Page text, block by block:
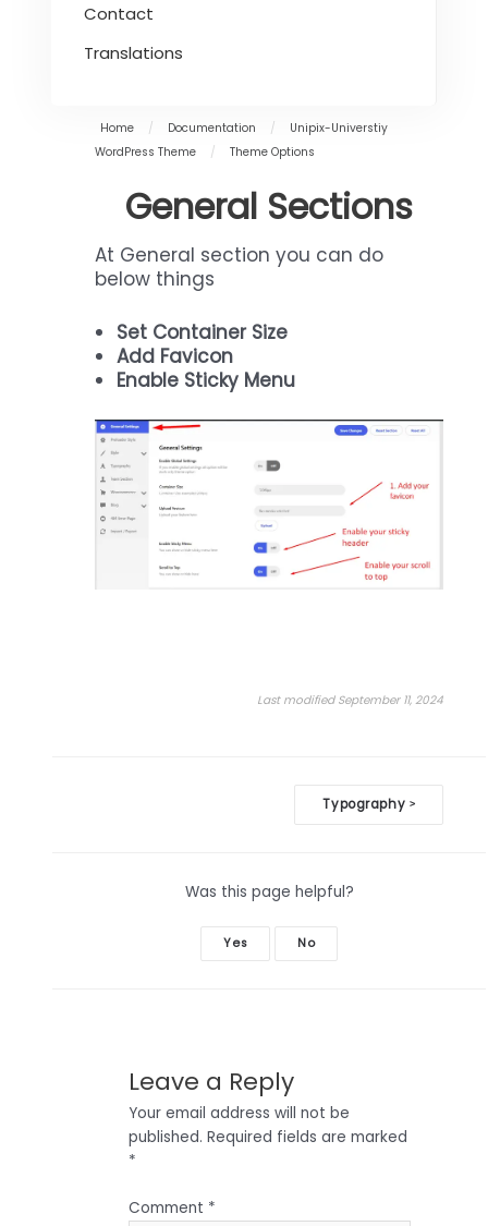
Contact
Translations
Home / Documentation /
Unipix-Universtiy
WordPress Theme
/ Theme Options
General Sections
At General section you can do
below things
Set Container Size
Add Favicon
Enable Sticky Menu
Last modified September 11, 2024
Typography >
Was this page helpful?
Yes No
Leave a Reply
Your email address will not be
published. Required fields are marked
*
Comment *